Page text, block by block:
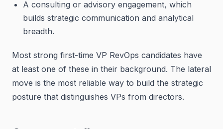
A consulting or advisory engagement, which
builds strategic communication and analytical
breadth.
Most strong first-time VP RevOps candidates have
at least one of these in their background. The lateral
move is the most reliable way to build the strategic
posture that distinguishes VPs from directors.